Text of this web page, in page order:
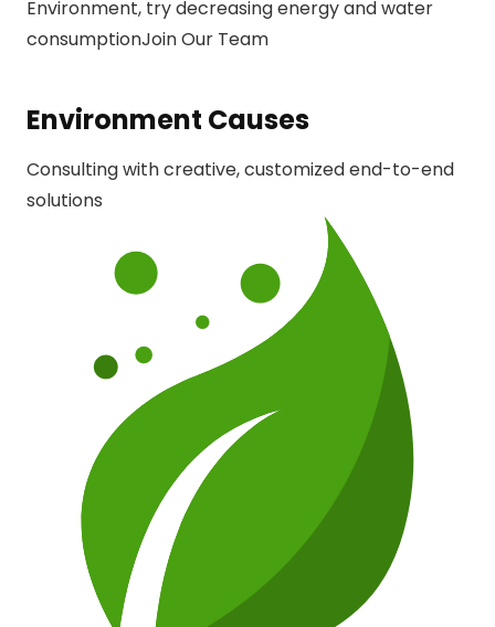
Environment, try decreasing energy and water
consumptionJoin Our Team
Environment Causes
Consulting with creative, customized end-to-end
solutions